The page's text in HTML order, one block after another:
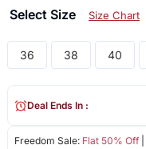
Select Size Size Chart
36 38 40
Freedom Sale: Flat 50% Off|
Deal Ends In :